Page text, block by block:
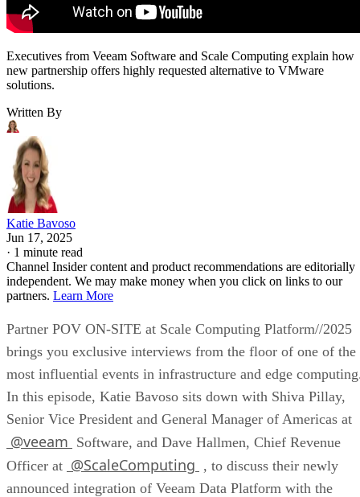
Executives from Veeam Software and Scale Computing explain how
new partnership offers highly requested alternative to VMware
solutions.
Written By
Katie Bavoso
Jun 17, 2025
· 1 minute read
Channel Insider content and product recommendations are editorially
independent. We may make money when you click on links to our
partners. Learn More
Partner POV ON-SITE at Scale Computing Platform//2025
brings you exclusive interviews from the floor of one of the
most influential events in infrastructure and edge
In this episode, Katie Bavoso sits down with Shiva Pillay,
Senior Vice President and General Manager of Americas at
@veeam Software, and Dave Hallmen, Chief Revenue
Officer at @ScaleComputing , to discuss their newly
announced integration of Veeam Data Platform with the